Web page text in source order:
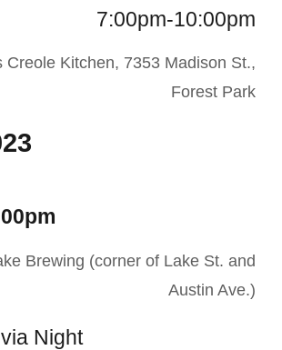
7:00pm-10:00pm
Creole Kitchen, 7353 Madison St.,
Forest Park
Brewing (corner of Lake St. and
Austin Ave.)
Night